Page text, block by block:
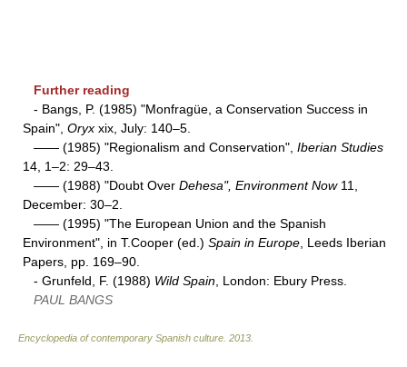
Further reading
- Bangs, P. (1985) "Monfragüe, a Conservation Success in
Spain", Oryx xix, July: 140–5.
—— (1985) "Regionalism and Conservation", Iberian Studies
14, 1–2: 29–43.
—— (1988) "Doubt Over Dehesa", Environment Now11,
December: 30–2.
—— (1995) "The European Union and the Spanish
Environment", in T.Cooper (ed.) Spain in Europe , Leeds Iberian
Papers, pp. 169–90.
- Grunfeld, F. (1988) Wild Spain , London: Ebury Press.
PAUL BANGS
Encyclopedia of contemporary Spanish culture 2013